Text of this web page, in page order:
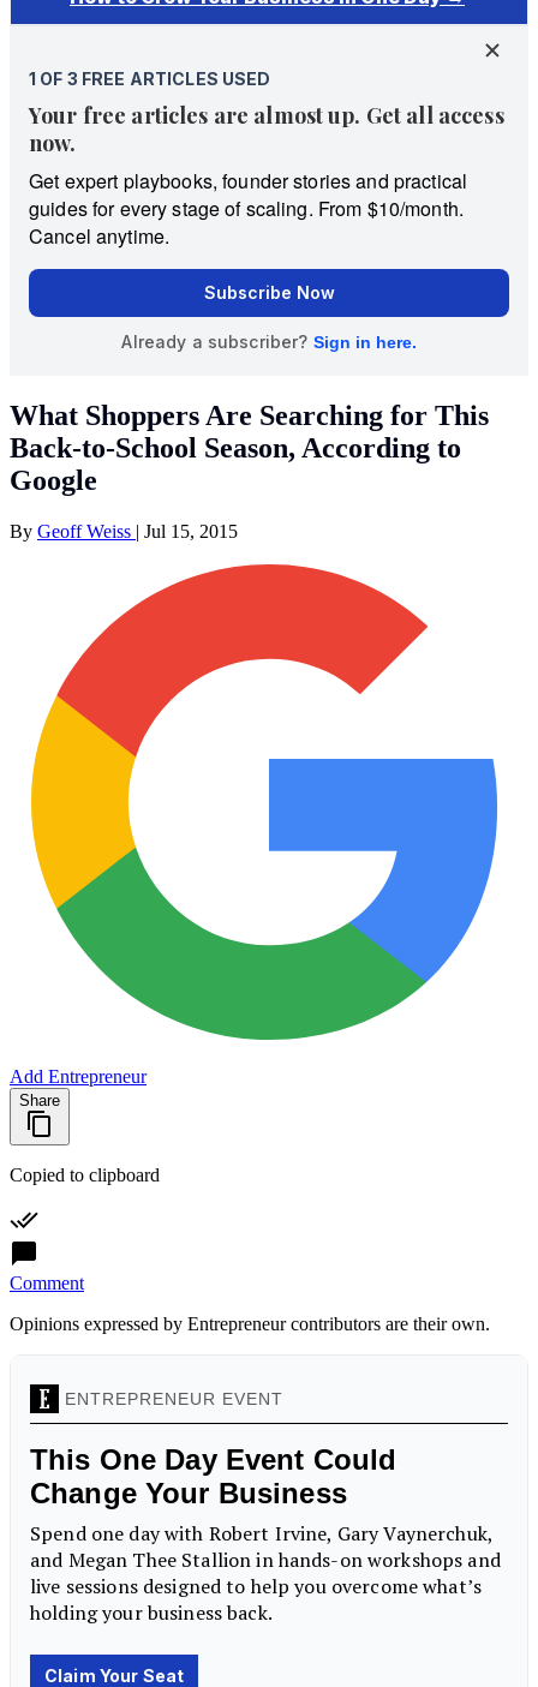
What Shoppers Are Searching for This
Back-to-School Season, According to
Google
By Geoff Weiss | Jul 15, 2015
Add Entrepreneur
Share
Copied to clipboard
Comment
Opinions expressed by Entrepreneur contributors are their own.